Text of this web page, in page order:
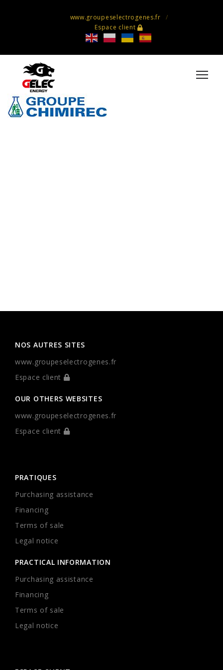
www.groupeselectrogenes.fr
Espace client
NOS AUTRES SITES
www.groupeselectrogenes.fr
Espace client
OUR OTHERS WEBSITES
www.groupeselectrogenes.fr
Espace client
PRATIQUES
Purchasing assistance
Financing
Terms of sale
Legal notice
PRACTICAL INFORMATION
Purchasing assistance
Financing
Terms of sale
Legal notice